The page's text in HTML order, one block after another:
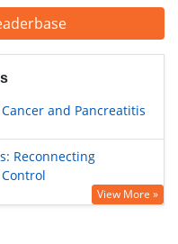
and Pancreatitis
Reconnecting
View More »